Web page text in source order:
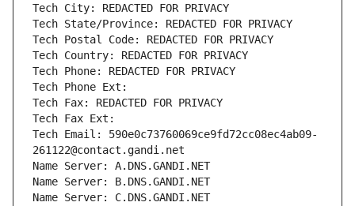
Tech City: REDACTED FOR PRIVACY
Tech State/Province: REDACTED FOR PRIVACY
Tech Postal Code: REDACTED FOR PRIVACY
Tech Country: REDACTED FOR PRIVACY
Tech Phone: REDACTED FOR PRIVACY
Tech Phone Ext:
Tech Fax: REDACTED FOR PRIVACY
Tech Fax Ext:
Tech Email: 590e0c73760069ce9fd72cc08ec4ab09-
261122@contact.gandi.net
Name Server: A.DNS.GANDI.NET
Name Server: B.DNS.GANDI.NET
Name Server: C.DNS.GANDI.NET